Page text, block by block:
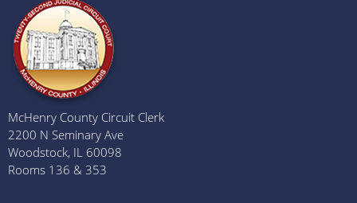
McHenry County Circuit Clerk
2200 N Seminary Ave
Woodstock, IL 60098
Rooms 136 & 353